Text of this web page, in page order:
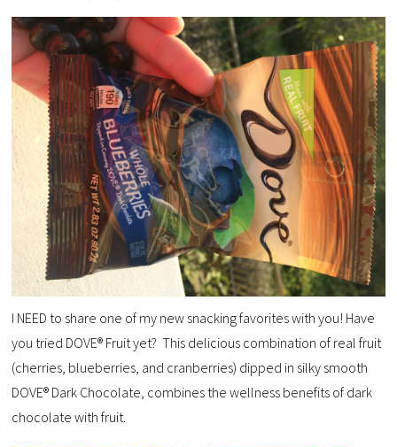
I NEED to share one of my new snacking favorites with you! Have
you tried DOVE® Fruit yet? This delicious combination of real fruit
(cherries, blueberries, and cranberries) dipped in silky smooth
DOVE® Dark Chocolate, combines the wellness benefits of dark
chocolate with fruit.